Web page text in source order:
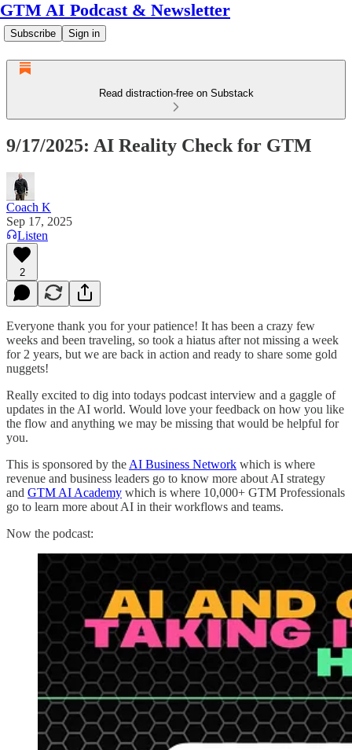
GTM AI Podcast & Newsletter
Subscribe Sign in
Read distraction-free on Substack
9/17/2025: AI Reality Check for GTM
Coach K
Sep 17, 2025
Listen
2
Everyone thank you for your patience! It has been a crazy few
weeks and been traveling, so took a hiatus after not missing a week
for 2 years, but we are back in action and ready to share some gold
nuggets!
Really excited to dig into todays podcast interview and a gaggle of
updates in the AI world. Would love your feedback on how you like
the flow and anything we may be missing that would be helpful for
you.
This is sponsored by the AI Business Network which is where
revenue and business leaders go to know more about AI strategy
and GTM AI Academy which is where 10,000+ GTM Professionals
go to learn more about AI in their workflows and teams.
Now the podcast: